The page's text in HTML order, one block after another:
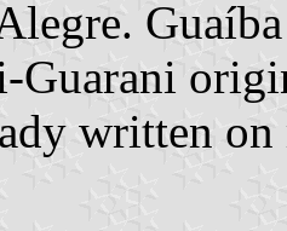
Guarani
written